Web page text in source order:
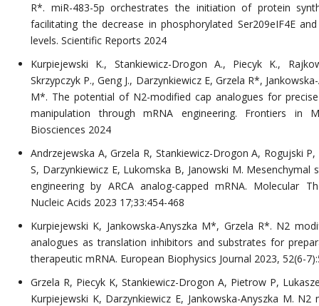
R*. miR-483-5p orchestrates the initiation of protein
facilitating the decrease in phosphorylated Ser209eIF4E
levels. Scientific Reports 2024
Kurpiejewski K., Stankiewicz-Drogon A., Piecyk K.,
Skrzypczyk P., Geng J., Darzynkiewicz E, Grzela R*,
M*. The potential of N2-modified cap analogues for
manipulation through mRNA engineering. Frontiers in
Biosciences 2024
Andrzejewska A, Grzela R, Stankiewicz-Drogon A, Rogujski
S, Darzynkiewicz E, Lukomska B, Janowski M. Mesenchymal
engineering by ARCA analog-capped mRNA. Molecular
Nucleic Acids 2023 17;33:454-468
Kurpiejewski K, Jankowska-Anyszka M*, Grzela R*. N2
analogues as translation inhibitors and substrates for
therapeutic mRNA. European Biophysics Journal 2023, 52(6-
Grzela R, Piecyk K, Stankiewicz-Drogon A, Pietrow P,
Kurpiejewski K, Darzynkiewicz E, Jankowska-Anyszka M. N2